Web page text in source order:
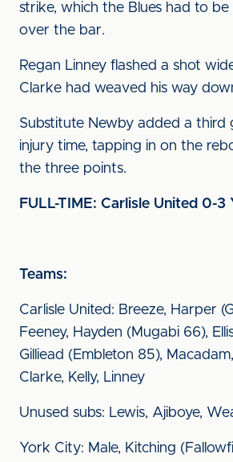
strike, which the Blues had to
over the bar.
Regan Linney flashed a shot
Clarke had weaved his way
Substitute Newby added a third
injury time, tapping in on the
the three points.
FULL-TIME: Carlisle United 0-3
Teams:
Carlisle United: Breeze, Harper
Feeney, Hayden (Mugabi 66),
Gilliead (Embleton 85),
Clarke, Kelly, Linney
Unused subs: Lewis, Ajiboye,
York City: Male, Kitching